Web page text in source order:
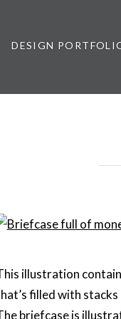
by
DESIGN
illustration
filled with
briefcase is